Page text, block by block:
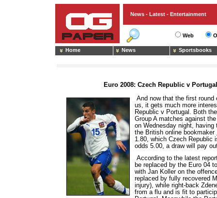
News - Latest - Entertainment
Web
Home News Sportsbooks
Euro 2008: Czech Republic v
And now that the first round
us, it gets much more
Republic v Portugal. Both
Group A matches against
on Wednesday night,
the British online bookmaker
1.80, which Czech Republic
odds 5.00, a draw will pay
According to the latest
be replaced by the Euro 04
with Jan Koller on the
replaced by fully recovered
injury), while right-back
from a flu and is fit to